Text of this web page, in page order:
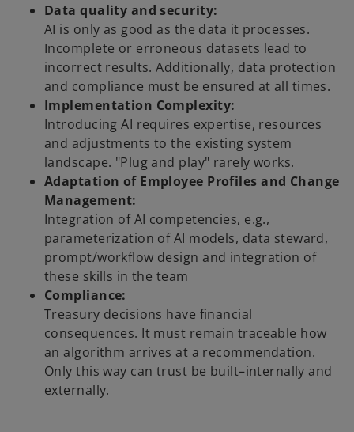
Data quality and security:
AI is only as good as the data it processes.
Incomplete or erroneous datasets lead to
incorrect results. Additionally, data protection
and compliance must be ensured at all times.
Implementation Complexity:
Introducing AI requires expertise, resources
and adjustments to the existing system
landscape. "Plug and play" rarely works.
Adaptation of Employee Profiles and Change
Management:
Integration of AI competencies, e.g.,
parameterization of AI models, data steward,
prompt/workflow design and integration of
these skills in the team
Compliance:
Treasury decisions have financial
consequences. It must remain traceable how
an algorithm arrives at a recommendation.
Only this way can trust be built–internally and
externally.